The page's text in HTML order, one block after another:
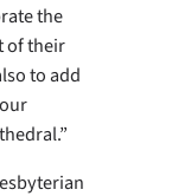
the
of their
to add